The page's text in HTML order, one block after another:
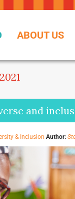
ABOUT US
and
& Inclusion Author: